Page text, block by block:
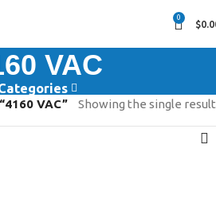
0
$
VAC
VAC” Showing the single result